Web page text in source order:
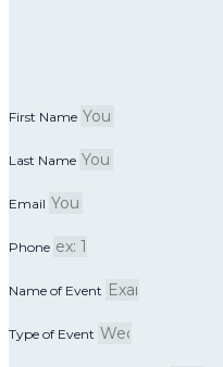
First Name
Last Name
Email
Phone
Name of Event
Type of Event